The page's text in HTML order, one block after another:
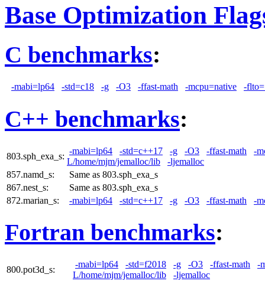
Base Optimization
C benchmarks:
-mabi=lp64 -std=c18 -g -O3 -ffast-math -mcpu=native -
C++ benchmarks:
803.sph_exa_s:
-mabi=lp64 -std=c++17 -g -O3 -ffast-math
-
L/home/mjm/jemalloc/lib
-ljemalloc
857.namd_s:
Same as 803.sph_exa_s
867.nest_s:
Same as 803.sph_exa_s
872.marian_s:
-mabi=lp64 -std=c++17 -g -O3 -ffast-math -
Fortran benchmarks:
800.pot3d_s:
-mabi=lp64 -std=f2018 -g -O3 -ffast-math
-
L/home/mjm/jemalloc/lib
-ljemalloc